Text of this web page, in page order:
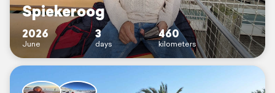
Spiekeroog
2026
June
3
days
460
kilometers